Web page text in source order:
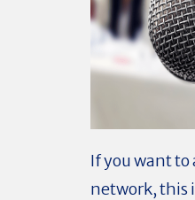
If you want
network, this